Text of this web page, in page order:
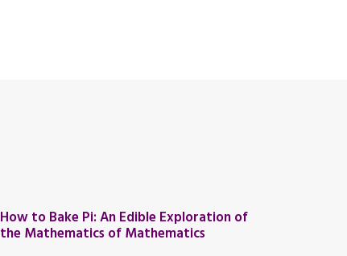
How to Bake Pi: An Edible Exploration of
the Mathematics of Mathematics